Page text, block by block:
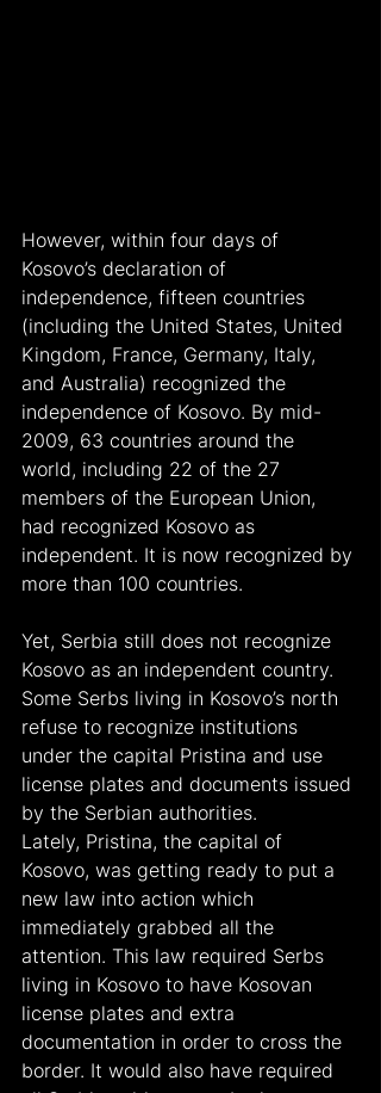
However, within four days of
Kosovo’s declaration of
independence, fifteen countries
(including the United States, United
Kingdom, France, Germany, Italy,
and Australia) recognized the
independence of Kosovo. By mid-
2009, 63 countries around the
world, including 22 of the 27
members of the European Union,
had recognized Kosovo as
independent. It is now recognized by
more than 100 countries.
Yet, Serbia still does not recognize
Kosovo as an independent country.
Some Serbs living in Kosovo’s north
refuse to recognize institutions
under the capital Pristina and use
license plates and documents issued
by the Serbian authorities.
Lately, Pristina, the capital of
Kosovo, was getting ready to put a
new law into action which
immediately grabbed all the
attention. This law required Serbs
living in Kosovo to have Kosovan
license plates and extra
documentation in order to cross the
border. It would also have required